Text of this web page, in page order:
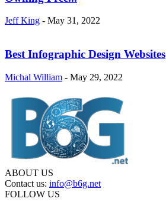
Jeff King - May 31, 2022
Best Infographic Design Websites
Michal William - May 29, 2022
ABOUT US
Contact us: info@b6g.net
FOLLOW US